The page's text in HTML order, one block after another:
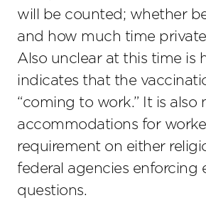
will be counted; whether
and how much time
Also unclear at this time is
indicates that the
“coming to work.” It is
accommodations for
requirement on either
federal agencies enforcing
questions.